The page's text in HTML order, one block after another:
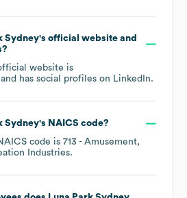
Sydney's official website and
website is
and has social profiles on LinkedIn.
Sydney's NAICS code?
code is 713 - Amusement,
Industries.